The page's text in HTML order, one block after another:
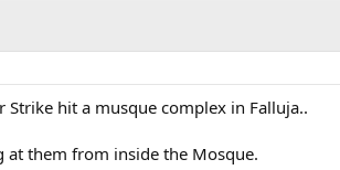
hit a musque complex in Falluja..
at them from inside the Mosque.